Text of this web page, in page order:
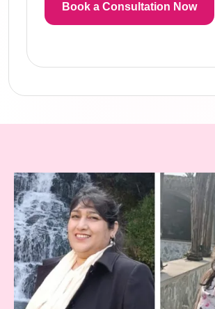
Book a Consultation Now